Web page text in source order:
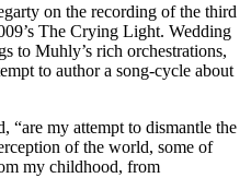
on the recording of the third
The Crying Light. Wedding
to Muhly’s rich orchestrations,
to author a song-cycle about
“are my attempt to dismantle the
of the world, some of
my childhood, from